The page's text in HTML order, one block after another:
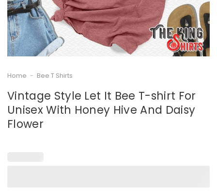
Home - Bee T Shirts
Vintage Style Let It Bee T-shirt For
Unisex With Honey Hive And Daisy
Flower